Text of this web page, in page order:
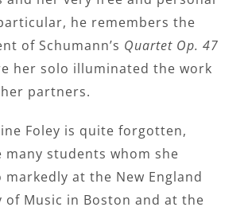
he remembers the
of Schumann’s Quartet Op. 47
her solo illuminated the work
partners.
Foley is quite forgotten,
many students whom she
markedly at the New England
of Music in Boston and at the